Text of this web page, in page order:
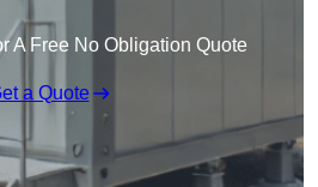
A Free No Obligation Quote
a Quote